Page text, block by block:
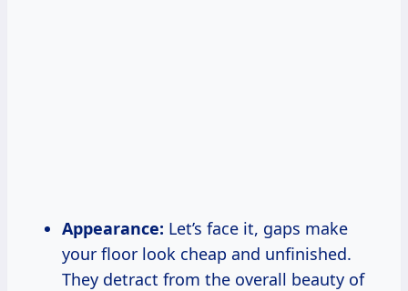
Appearance: Let’s face it, gaps make
your floor look cheap and unfinished.
They detract from the overall beauty of